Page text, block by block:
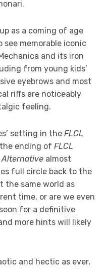
as a coming of age
see memorable iconic
and its iron
from young kids’
eyebrows and most
riffs are noticeably
feeling.
setting in the FLCL
ending of FLCL
Alternative almost
full circle back to the
the same world as
time, or are we even
for a definitive
more hints will likely
and hectic as ever,